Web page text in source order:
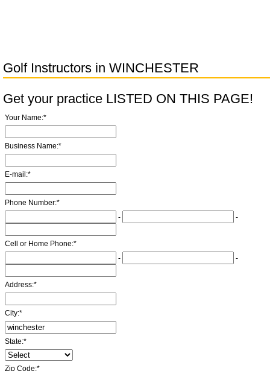
Golf Instructors in WINCHESTER
Get your practice LISTED ON THIS PAGE!
Your Name:*
Business Name:*
E-mail:*
Phone Number:*
-
-
Cell or Home Phone:*
-
-
Address:*
City:*
State:*
Zip Code:*